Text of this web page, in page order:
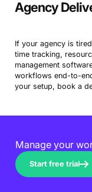
Agency
If your agency is
time tracking,
management
workflows end-to-
your setup, book a
Manage your
Start free trial